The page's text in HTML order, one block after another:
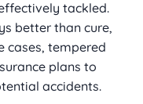
tackled.
better than cure,
cases, tempered
plans to
accidents.